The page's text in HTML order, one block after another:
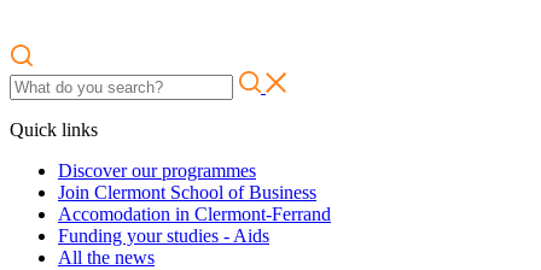
Quick links
Discover our programmes
Join Clermont School of Business
Accomodation in Clermont-Ferrand
Funding your studies - Aids
All the news